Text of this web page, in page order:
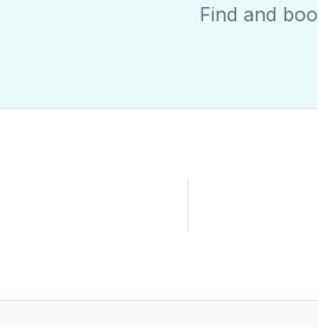
Find and